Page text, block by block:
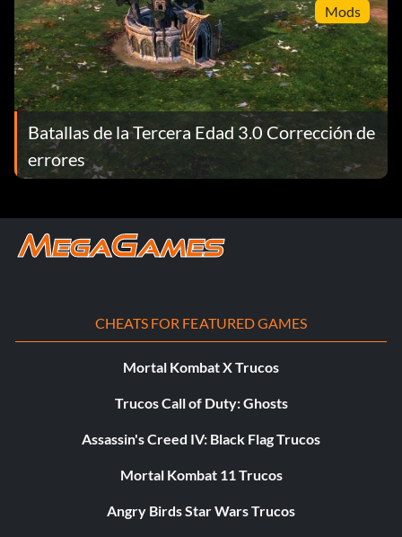
Mods
Batallas de la Tercera Edad 3.0 Corrección de
errores
CHEATS FOR FEATURED GAMES
Mortal Kombat X Trucos
Trucos Call of Duty: Ghosts
Assassin's Creed IV: Black Flag Trucos
Mortal Kombat 11 Trucos
Angry Birds Star Wars Trucos